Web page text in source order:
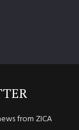
from ZICA